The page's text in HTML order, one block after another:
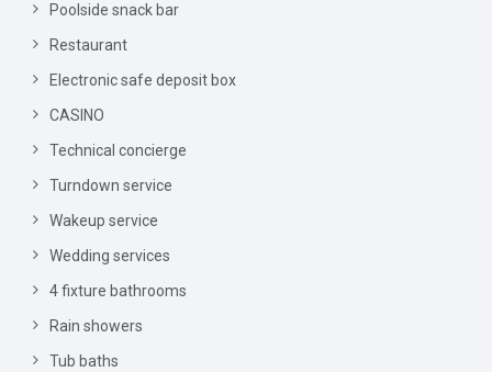
Poolside snack bar
Restaurant
Electronic safe deposit box
CASINO
Technical concierge
Turndown service
Wakeup service
Wedding services
4 fixture bathrooms
Rain showers
Tub baths